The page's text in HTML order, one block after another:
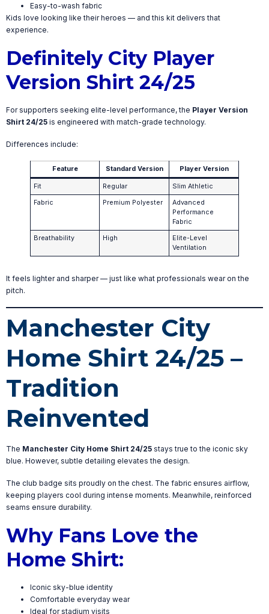
Easy-to-wash fabric
Kids love looking like their heroes — and this kit delivers that
experience.
Definitely City Player
Version Shirt 24/25
For supporters seeking elite-level performance, the Player Version
Shirt 24/25 is engineered with match-grade technology.
Differences include:
Feature Standard Version Player Version
Fit Regular Slim Athletic
Fabric Premium Polyester
Advanced
Performance
Fabric
Breathability High
Elite-Level
Ventilation
It feels lighter and sharper — just like what professionals wear on the
pitch.
Manchester City
Home Shirt 24/25 –
Tradition
Reinvented
The Manchester City Home Shirt 24/25 stays true to the iconic sky
blue. However, subtle detailing elevates the design.
The club badge sits proudly on the chest. The fabric ensures airflow,
keeping players cool during intense moments. Meanwhile, reinforced
seams ensure durability.
Why Fans Love the
Home Shirt:
Iconic sky-blue identity
Comfortable everyday wear
Ideal for stadium visits